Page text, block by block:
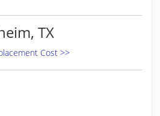
TX
Cost >>